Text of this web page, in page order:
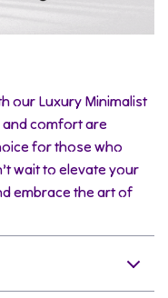
our Luxury Minimalist
and comfort are
for those who
wait to elevate your
embrace the art of